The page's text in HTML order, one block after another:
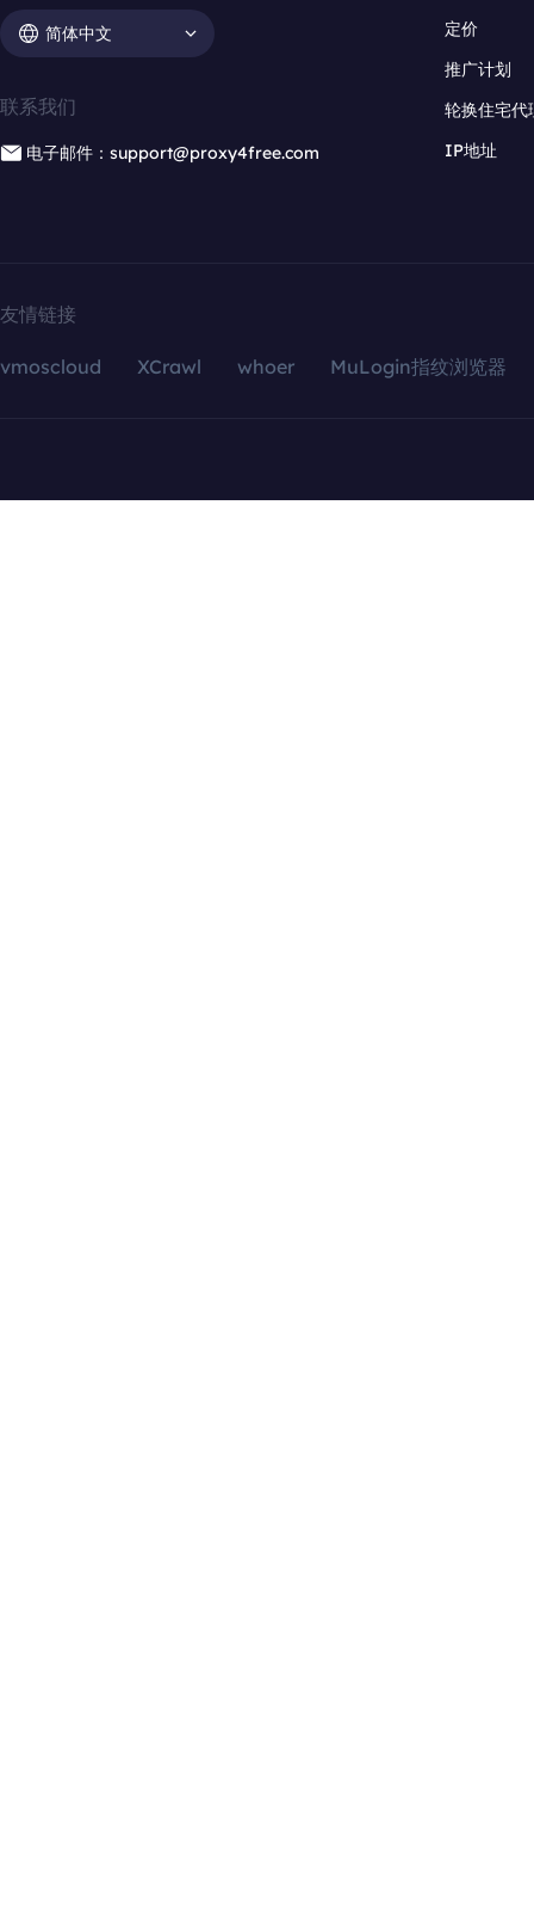
简体中文
联系我们
电子邮件：support@proxy4free.com
定价
推广计划
轮换住宅代
IP地址
友情链接
vmoscloud XCrawl whoer MuLogin指纹浏览器